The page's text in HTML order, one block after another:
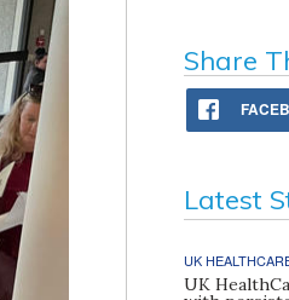
Share
Latest
UK
UK